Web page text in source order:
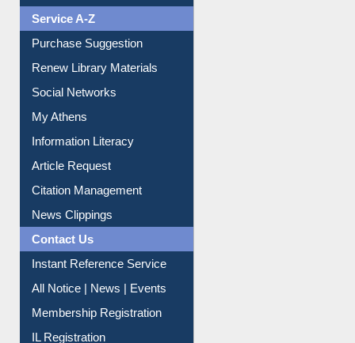
Service A-Z
Purchase Suggestion
Renew Library Materials
Social Networks
My Athens
Information Literacy
Article Request
Citation Management
News Clippings
Contact Us
Instant Reference Service
All Notice | News | Events
Membership Registration
IL Registration